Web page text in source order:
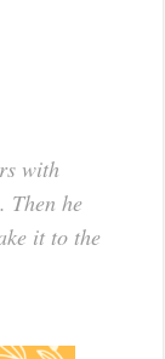
with
Then he
it to the